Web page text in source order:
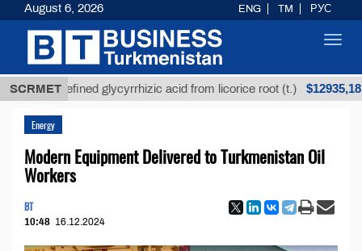
SCRMET
Unrefined glycyrrhizic acid from licorice root (t.) $12935,18
Energy
Modern Equipment Delivered to Turkmenistan Oil
Workers
BT
10:48 16.12.2024
August 6, 2026 ENG TM РУС